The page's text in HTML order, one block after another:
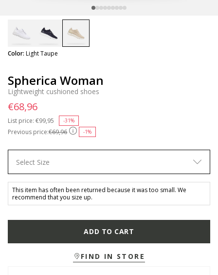
Spherica Woman
Lightweight cushioned shoes
Previous price:€69,96 -1%
List price: Price reduced from
€99,95 -31%
€68,96
Color: Light Taupe
Select Size
This item has often been returned because it was too small. We
recommend that you size up.
ADD TO CART
FIND IN STORE